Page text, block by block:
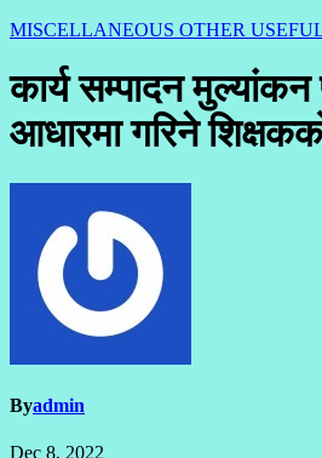
MISCELLANEOUS OTHER
कार्य सम्पादन
आधारमा गरिने
Byadmin
Dec 8, 2022